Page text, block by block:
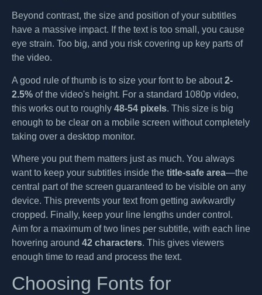
Beyond contrast, the size and position of your subtitles
have a massive impact. If the text is too small, you cause
eye strain. Too big, and you risk covering up key parts of
the video.
A good rule of thumb is to size your font to be about2-
2.5% of the video's height. For a standard 1080p video,
this works out to roughly 48-54 pixels. This size is big
enough to be clear on a mobile screen without completely
taking over a desktop monitor.
Where you put them matters just as much. You always
want to keep your subtitles inside the title-safe area—the
central part of the screen guaranteed to be visible on any
device. This prevents your text from getting awkwardly
cropped. Finally, keep your line lengths under control.
Aim for a maximum of two lines per subtitle, with each line
hovering around 42 characters. This gives viewers
enough time to read and process the text.
Choosing Fonts for